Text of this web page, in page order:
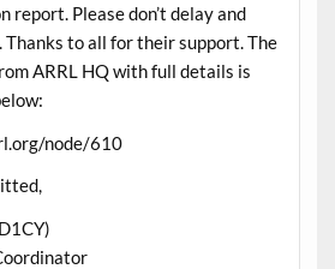
report. Please don’t delay and
Thanks to all for their support. The
ARRL HQ with full details is
node/610